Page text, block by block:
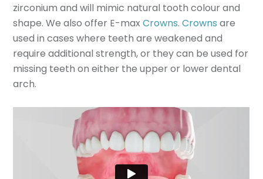
zirconium and will mimic natural tooth colour and
shape. We also offer E-maxCrowns.Crowns are
used in cases where teeth are weakened and
require additional strength, or they can be used for
missing teeth on either the upper or lower dental
arch.